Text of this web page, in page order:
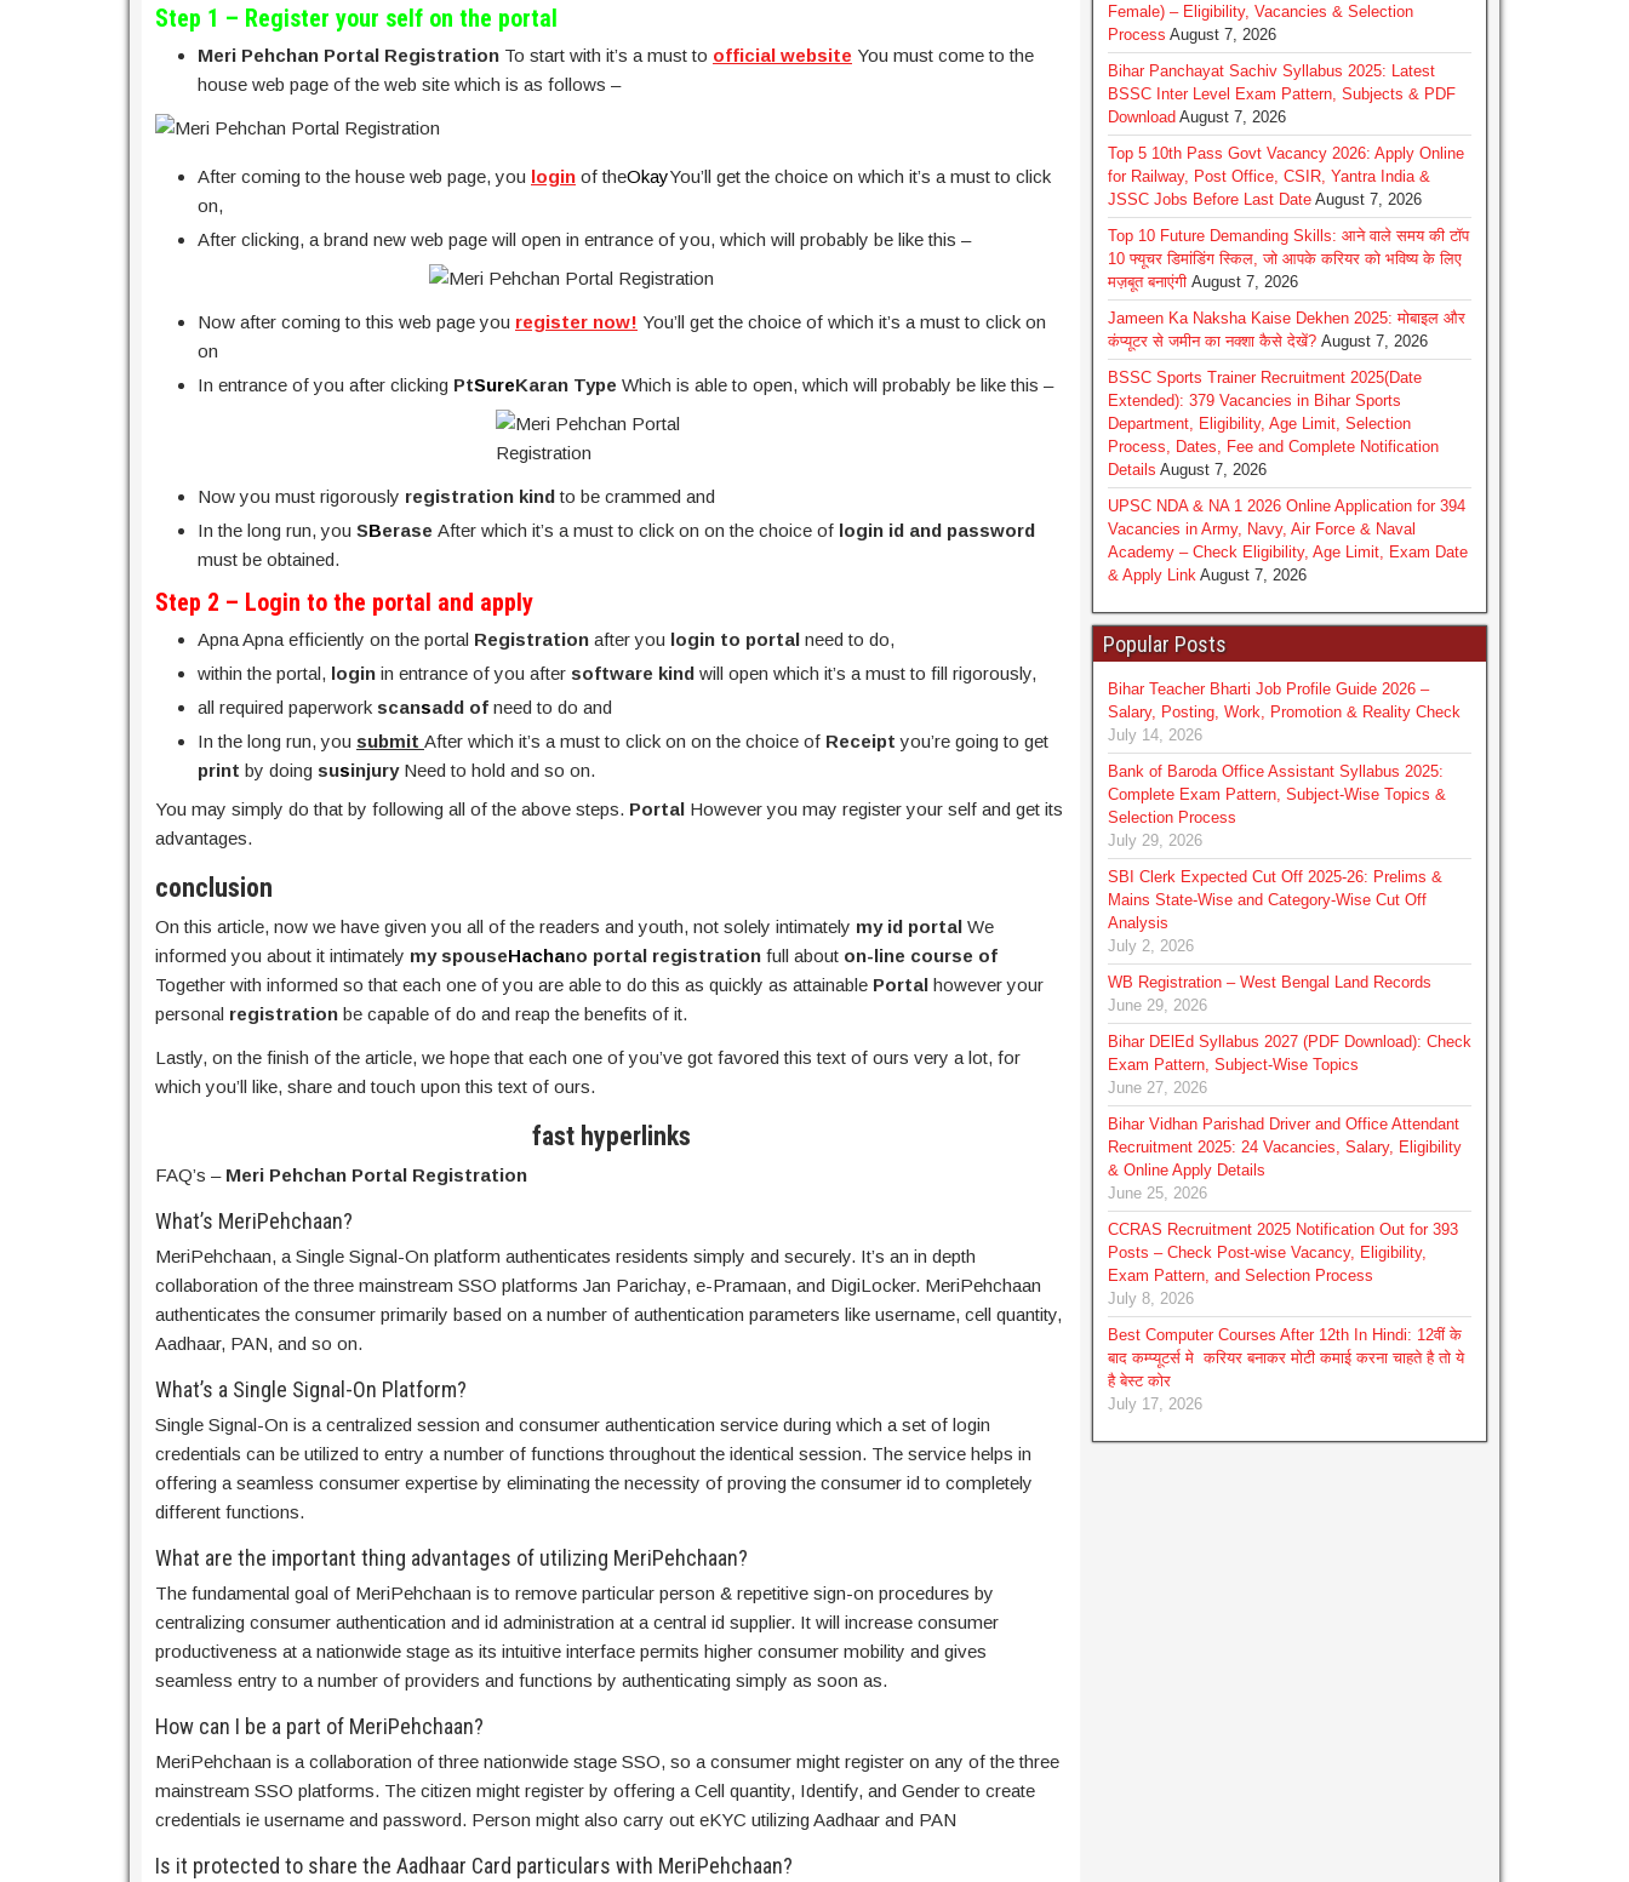
Step 1 – Register your self on the portal
Meri Pehchan Portal Registration To start with it’s a must to official website You must come to the
house web page of the web site which is as follows –
After coming to the house web page, you login of theOkayYou’ll get the choice on which it’s a must to click
on,
After clicking, a brand new web page will open in entrance of you, which will probably be like this –
Now after coming to this web page you register now! You’ll get the choice of which it’s a must to click on
on
In entrance of you after clicking PtSureKaran Type Which is able to open, which will probably be like this –
Now you must rigorously registration kindto be crammed and
In the long run, you SBerase After which it’s a must to click on on the choice of login id and password
must be obtained.
Step 2 – Login to the portal and apply
Apna Apna efficiently on the portal Registration after you login to portal need to do,
within the portal, login in entrance of you after software kind will open which it’s a must to fill rigorously,
all required paperwork scansadd of need to do and
In the long run, you submit After which it’s a must to click on on the choice of Receiptyou’re going to get
print by doing susinjury Need to hold and so on.
You may simply do that by following all of the above steps. Portal However you may register your self and get its
advantages.
conclusion
On this article, now we have given you all of the readers and youth, not solely intimately my id portal We
informed you about it intimately my spouseHachano portal registration full about on-line course of
Together with informed so that each one of you are able to do this as quickly as attainable Portal however your
personal registration be capable of do and reap the benefits of it.
Lastly, on the finish of the article, we hope that each one of you’ve got favored this text of ours very a lot, for
which you’ll like, share and touch upon this text of ours.
fast hyperlinks
FAQ’s – Meri Pehchan Portal Registration
What’s MeriPehchaan?
MeriPehchaan, a Single Signal-On platform authenticates residents simply and securely. It’s an in depth
collaboration of the three mainstream SSO platforms Jan Parichay, e-Pramaan, and DigiLocker. MeriPehchaan
authenticates the consumer primarily based on a number of authentication parameters like username, cell quantity,
Aadhaar, PAN, and so on.
What’s a Single Signal-On Platform?
Single Signal-On is a centralized session and consumer authentication service during which a set of login
credentials can be utilized to entry a number of functions throughout the identical session. The service helps in
offering a seamless consumer expertise by eliminating the necessity of proving the consumer id to completely
different functions.
What are the important thing advantages of utilizing MeriPehchaan?
The fundamental goal of MeriPehchaan is to remove particular person & repetitive sign-on procedures by
centralizing consumer authentication and id administration at a central id supplier. It will increase consumer
productiveness at a nationwide stage as its intuitive interface permits higher consumer mobility and gives
seamless entry to a number of providers and functions by authenticating simply as soon as.
How can I be a part of MeriPehchaan?
MeriPehchaan is a collaboration of three nationwide stage SSO, so a consumer might register on any of the three
mainstream SSO platforms. The citizen might register by offering a Cell quantity, Identify, and Gender to create
credentials ie username and password. Person might also carry out eKYC utilizing Aadhaar and PAN
Is it protected to share the Aadhaar Card particulars with MeriPehchaan?
Female) – Eligibility, Vacancies & Selection
Process August 7, 2026
Bihar Panchayat Sachiv Syllabus 2025: Latest
BSSC Inter Level Exam Pattern, Subjects & PDF
Download August 7, 2026
Top 5 10th Pass Govt Vacancy 2026: Apply Online
for Railway, Post Office, CSIR, Yantra India &
JSSC Jobs Before Last Date August 7, 2026
Top 10 Future Demanding Skills: आने वाले समय की टॉप
10 फ्यूचर डिमांडिंग स्किल, जो आपके करियर को भविष्य के लिए
मज़बूत बनाएंगी August 7, 2026
Jameen Ka Naksha Kaise Dekhen 2025: मोबाइल और
कंप्यूटर से जमीन का नक्शा कैसे देखें? August 7, 2026
BSSC Sports Trainer Recruitment 2025(Date
Extended): 379 Vacancies in Bihar Sports
Department, Eligibility, Age Limit, Selection
Process, Dates, Fee and Complete Notification
Details August 7, 2026
UPSC NDA & NA 1 2026 Online Application for 394
Vacancies in Army, Navy, Air Force & Naval
Academy – Check Eligibility, Age Limit, Exam Date
& Apply Link August 7, 2026
Popular Posts
Bihar Teacher Bharti Job Profile Guide 2026 –
Salary, Posting, Work, Promotion & Reality Check
July 14, 2026
Bank of Baroda Office Assistant Syllabus 2025:
Complete Exam Pattern, Subject-Wise Topics &
Selection Process
July 29, 2026
SBI Clerk Expected Cut Off 2025-26: Prelims &
Mains State-Wise and Category-Wise Cut Off
Analysis
July 2, 2026
WB Registration – West Bengal Land Records
June 29, 2026
Bihar DElEd Syllabus 2027 (PDF Download): Check
Exam Pattern, Subject-Wise Topics
June 27, 2026
Bihar Vidhan Parishad Driver and Office Attendant
Recruitment 2025: 24 Vacancies, Salary, Eligibility
& Online Apply Details
June 25, 2026
CCRAS Recruitment 2025 Notification Out for 393
Posts – Check Post-wise Vacancy, Eligibility,
Exam Pattern, and Selection Process
July 8, 2026
Best Computer Courses After 12th In Hindi: 12वीं के
बाद कम्प्यूटर्स मे करियर बनाकर मोटी कमाई करना चाहते है तो ये
है बेस्ट कोर
July 17, 2026